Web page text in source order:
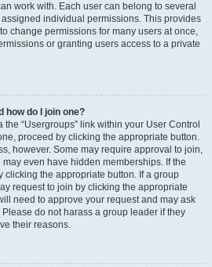
work with. Each user can belong to several
individual permissions. This provides
change permissions for many users at once,
or granting users access to a private
how do I join one?
“Usergroups” link within your User Control
proceed by clicking the appropriate button.
however. Some may require approval to join,
even have hidden memberships. If the
clicking the appropriate button. If a group
request to join by clicking the appropriate
need to approve your request and may ask
do not harass a group leader if they
their reasons.